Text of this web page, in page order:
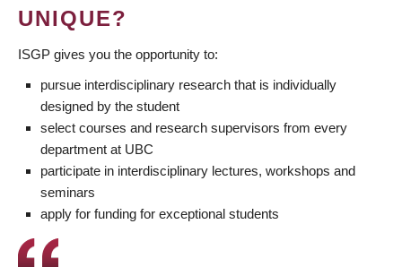
UNIQUE?
ISGP gives you the opportunity to:
pursue interdisciplinary research that is individually
designed by the student
select courses and research supervisors from every
department at UBC
participate in interdisciplinary lectures, workshops and
seminars
apply for funding for exceptional students